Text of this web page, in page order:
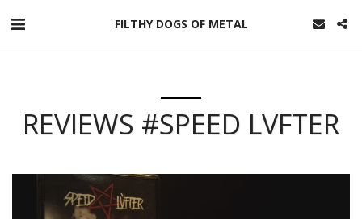
FILTHY DOGS OF METAL
REVIEWS #SPEED LVFTER